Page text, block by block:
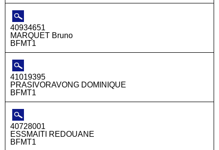
40934651
MARQUET Bruno
BFMT1
41019395
PRASIVORAVONG DOMINIQUE
BFMT1
40728001
ESSMAITI REDOUANE
BFMT1